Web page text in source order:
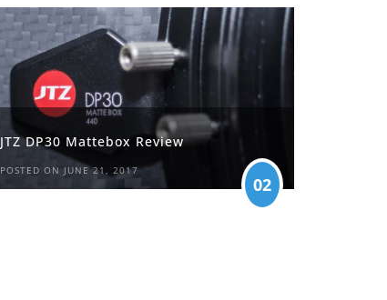
JTZ DP30 Mattebox Review
POSTED ON JUNE 21, 2017
02